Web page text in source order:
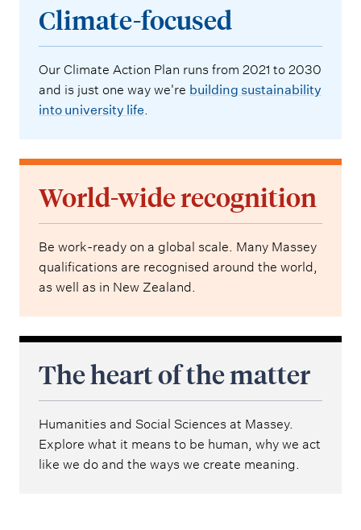
Climate-focused
Our Climate Action Plan runs from 2021 to 2030
and is just one way we're building sustainability
into university life.
World-wide recognition
Be work-ready on a global scale. Many Massey
qualifications are recognised around the world,
as well as in New Zealand.
The heart of the matter
Humanities and Social Sciences at Massey.
Explore what it means to be human, why we act
like we do and the ways we create meaning.